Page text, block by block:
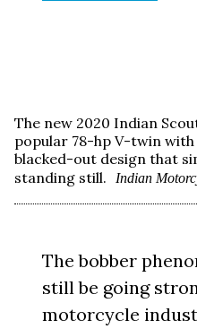
The new 2020 Indian
popular 78-hp V-twin with
blacked-out design that
standing still.
Indian
The bobber
still be going
motorcycle